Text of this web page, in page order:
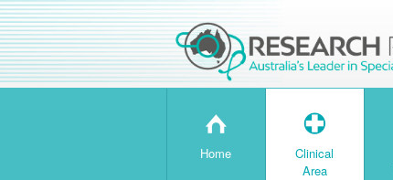
H
Home
T
Clinical
Area